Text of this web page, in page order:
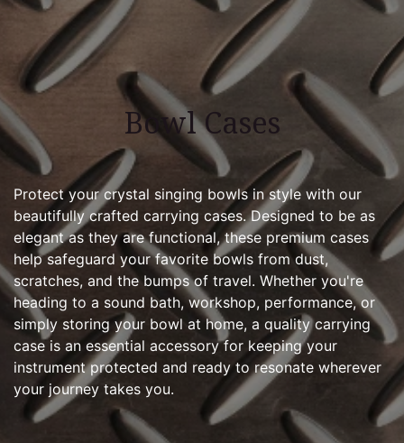
Bowl Cases
Protect your crystal singing bowls in style with our
beautifully crafted carrying cases. Designed to be as
elegant as they are functional, these premium cases
help safeguard your favorite bowls from dust,
scratches, and the bumps of travel. Whether you're
heading to a sound bath, workshop, performance, or
simply storing your bowl at home, a quality carrying
case is an essential accessory for keeping your
instrument protected and ready to resonate wherever
your journey takes you.